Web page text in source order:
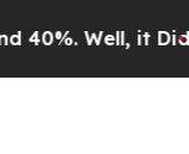
Well, it Didn’t